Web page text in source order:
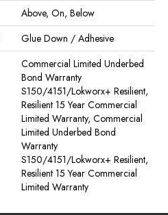
Above, On, Below
Glue Down / Adhesive
Commercial Limited Underbed
Bond Warranty
S150/4151/Lokworx+ Resilient,
Resilient 15 Year Commercial
Limited Warranty, Commercial
Limited Underbed Bond
Warranty
S150/4151/Lokworx+ Resilient,
Resilient 15 Year Commercial
Limited Warranty